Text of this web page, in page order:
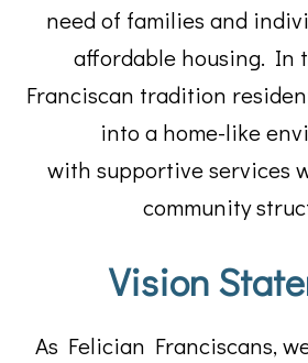
need of families and
affordable housing. In
Franciscan tradition
into a home-like
with supportive services
community
Vision
As Felician Franciscans,